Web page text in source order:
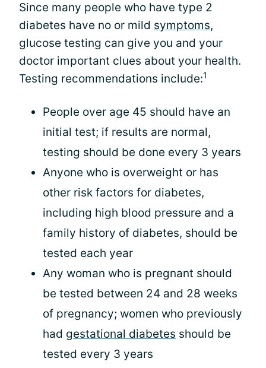
Since many people who have type 2
diabetes have no or mild symptoms,
glucose testing can give you and your
doctor important clues about your health.
Testing recommendations include:1
People over age 45 should have an
initial test; if results are normal,
testing should be done every 3 years
Anyone who is overweight or has
other risk factors for diabetes,
including high blood pressure and a
family history of diabetes, should be
tested each year
Any woman who is pregnant should
be tested between 24 and 28 weeks
of pregnancy; women who previously
had gestational diabetes should be
tested every 3 years